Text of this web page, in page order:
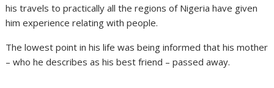
his travels to practically all the regions of Nigeria have given
him experience relating with people.
The lowest point in his life was being informed that his mother
– who he describes as his best friend – passed away.